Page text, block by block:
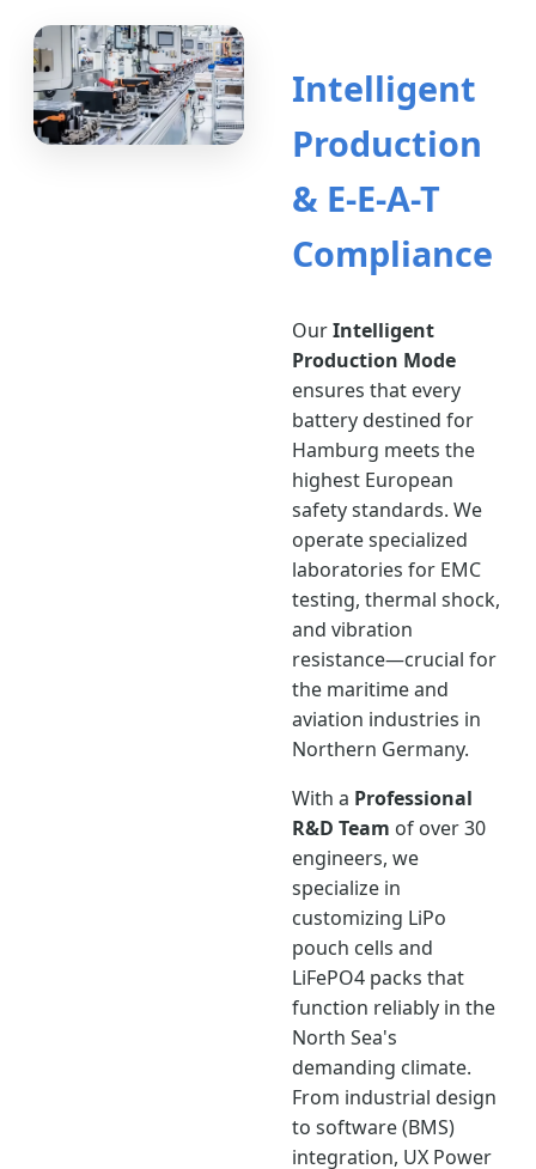
Intelligent
Production
& E-E-A-T
Compliance
OurIntelligent
Production Mode
ensures that every
battery destined for
Hamburg meets the
highest European
safety standards. We
operate specialized
laboratories for EMC
testing, thermal shock,
and vibration
resistance—crucial for
the maritime and
aviation industries in
Northern Germany.
With a Professional
R&D Team of over 30
engineers, we
specialize in
customizing LiPo
pouch cells and
LiFePO4 packs that
function reliably in the
North Sea's
demanding climate.
From industrial design
to software (BMS)
integration, UX Power